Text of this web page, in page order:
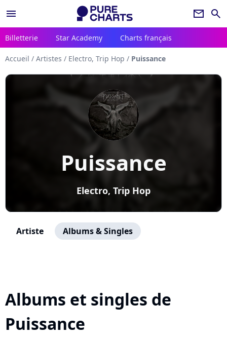
menu newsletter search
Billetterie Star Academy Charts français
Accueil / Artistes / Electro, Trip Hop / Puissance
Puissance
Electro, Trip Hop
Artiste Albums & Singles
Albums et singles de
Puissance